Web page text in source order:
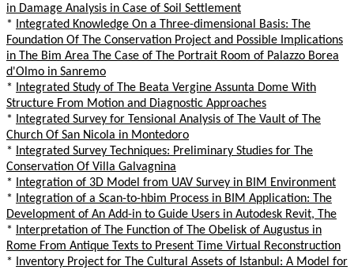
in Damage Analysis in Case of Soil Settlement
*
Integrated Knowledge On a Three-dimensional Basis: The
Foundation Of The Conservation Project and Possible Implications
in The Bim Area The Case of The Portrait Room of Palazzo Borea
d'Olmo in Sanremo
*
Integrated Study of The Beata Vergine Assunta Dome With
Structure From Motion and Diagnostic Approaches
*
Integrated Survey for Tensional Analysis of The Vault of The
Church Of San Nicola in Montedoro
*
Integrated Survey Techniques: Preliminary Studies for The
Conservation Of Villa Galvagnina
*
Integration of 3D Model from UAV Survey in BIM Environment
*
Integration of a Scan-to-hbim Process in BIM Application: The
Development of An Add-in to Guide Users in Autodesk Revit, The
*
Interpretation of The Function of The Obelisk of Augustus in
Rome From Antique Texts to Present Time Virtual Reconstruction
*
Inventory Project for The Cultural Assets of Istanbul: A Model for